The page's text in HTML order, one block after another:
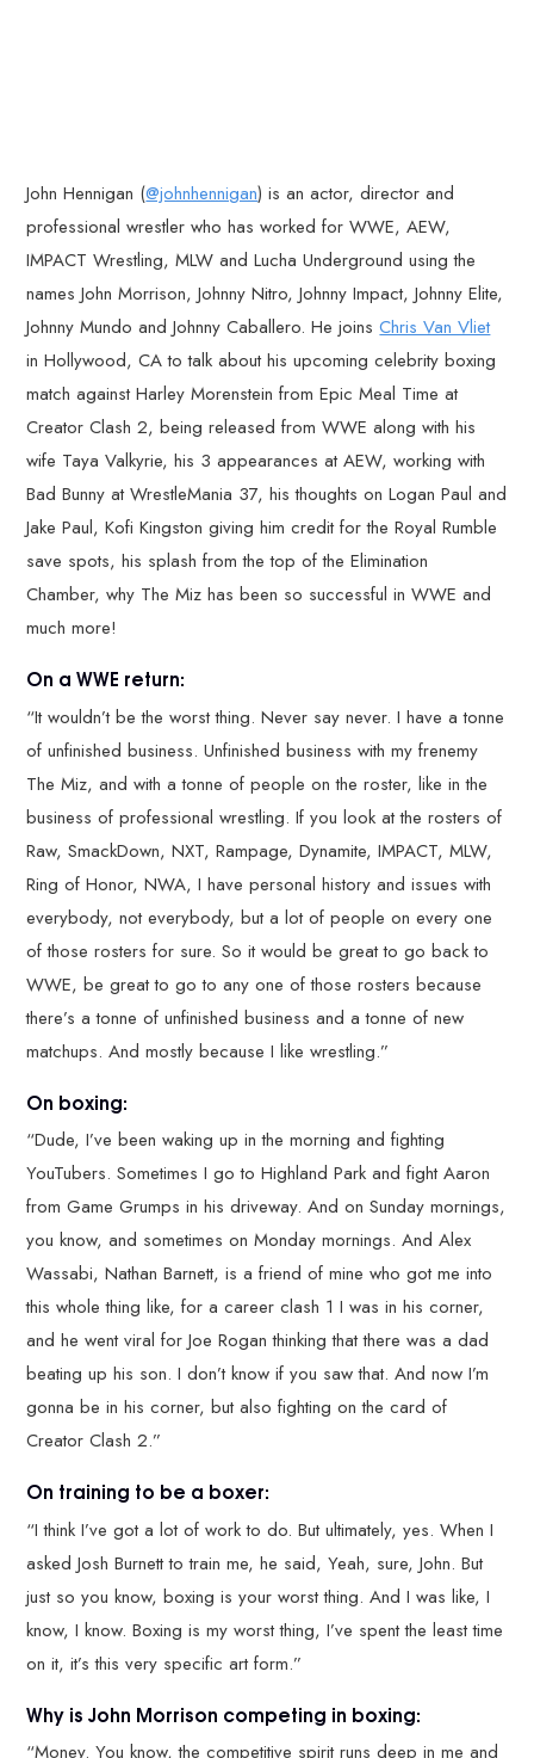
John Hennigan (@johnhennigan) is an actor, director and
professional wrestler who has worked for WWE, AEW,
IMPACT Wrestling, MLW and Lucha Underground using the
names John Morrison, Johnny Nitro, Johnny Impact, Johnny Elite,
Johnny Mundo and Johnny Caballero. He joinsChris Van Vliet
in Hollywood, CA to talk about his upcoming celebrity boxing
match against Harley Morenstein from Epic Meal Time at
Creator Clash 2, being released from WWE along with his
wife Taya Valkyrie, his 3 appearances at AEW, working with
Bad Bunny at WrestleMania 37, his thoughts on Logan Paul and
Jake Paul, Kofi Kingston giving him credit for the Royal Rumble
save spots, his splash from the top of the Elimination
Chamber, why The Miz has been so successful in WWE and
much more!
On a WWE return:
“It wouldn’t be the worst thing. Never say never. I have a tonne
of unfinished business. Unfinished business with my frenemy
The Miz, and with a tonne of people on the roster, like in the
business of professional wrestling. If you look at the rosters of
Raw, SmackDown, NXT, Rampage, Dynamite, IMPACT, MLW,
Ring of Honor, NWA, I have personal history and issues with
everybody, not everybody, but a lot of people on every one
of those rosters for sure. So it would be great to go back to
WWE, be great to go to any one of those rosters because
there’s a tonne of unfinished business and a tonne of new
matchups. And mostly because I like wrestling.”
On boxing:
“Dude, I’ve been waking up in the morning and fighting
YouTubers. Sometimes I go to Highland Park and fight Aaron
from Game Grumps in his driveway. And on Sunday mornings,
you know, and sometimes on Monday mornings. And Alex
Wassabi, Nathan Barnett, is a friend of mine who got me into
this whole thing like, for a career clash 1 I was in his corner,
and he went viral for Joe Rogan thinking that there was a dad
beating up his son. I don’t know if you saw that. And now I’m
gonna be in his corner, but also fighting on the card of
Creator Clash 2.”
On training to be a boxer:
“I think I’ve got a lot of work to do. But ultimately, yes. When I
asked Josh Burnett to train me, he said, Yeah, sure, John. But
just so you know, boxing is your worst thing. And I was like, I
know, I know. Boxing is my worst thing, I’ve spent the least time
on it, it’s this very specific art form.”
Why is John Morrison competing in boxing:
“Money. You know, the competitive spirit runs deep in me and